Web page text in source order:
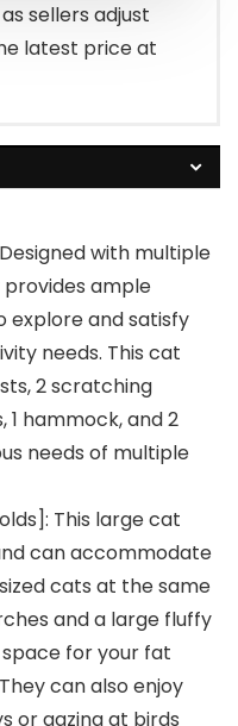
sellers adjust
latest price at
with multiple
provides ample
explore and satisfy
needs. This cat
2 scratching
1 hammock, and 2
needs of multiple
This large cat
can accommodate
cats at the same
and a large fluffy
for your fat
can also enjoy
or gazing at birds